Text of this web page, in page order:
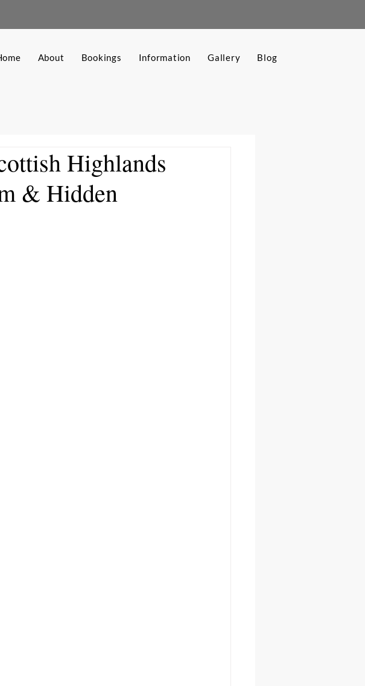
About Bookings Information Gallery Blog
Highlands
& Hidden